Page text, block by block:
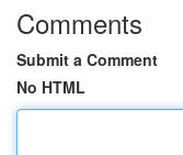
Comments
Submit a Comment
No HTML